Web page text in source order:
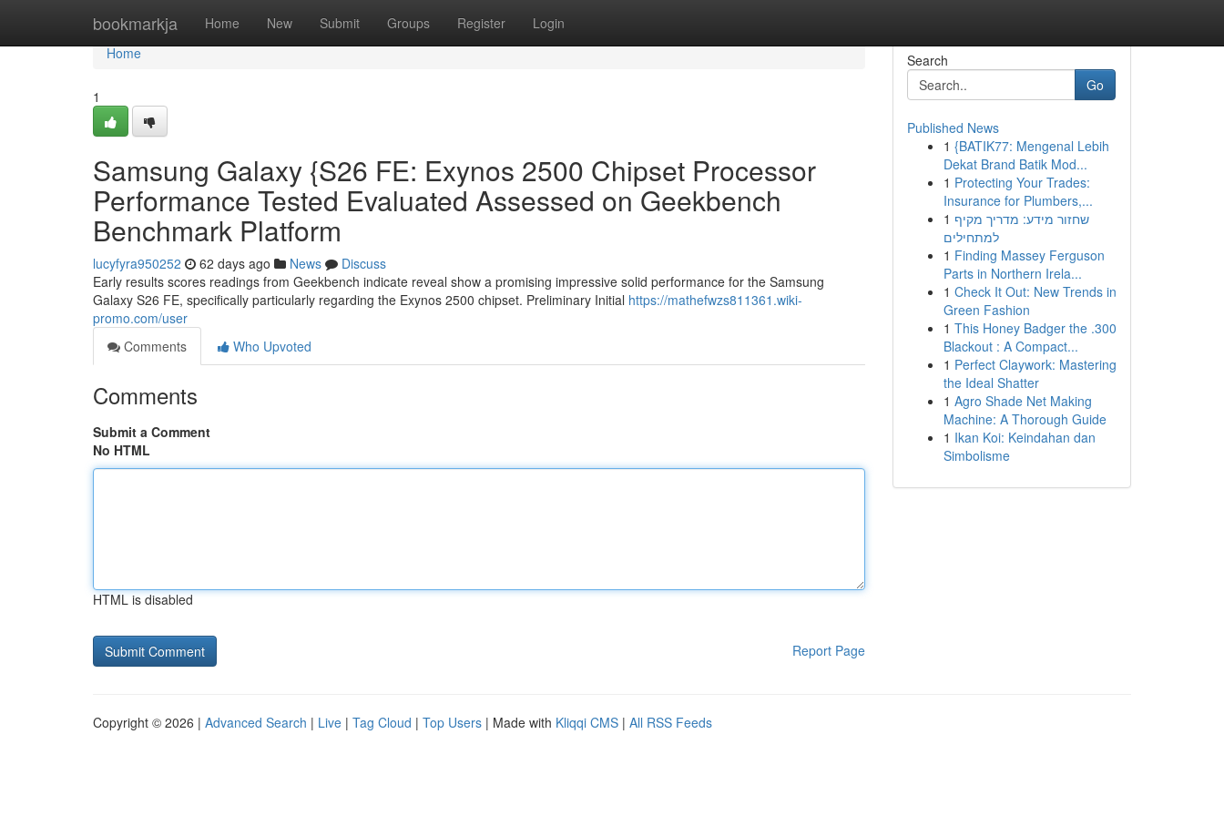
bookmarkja Home New Submit Groups Register Login
Home
Home
1
Samsung Galaxy {S26 FE: Exynos 2500 Chipset Processor
Performance Tested Evaluated Assessed on Geekbench
Benchmark Platform
lucyfyra950252 62 days ago News
Discuss
Early results scores readings from Geekbench indicate reveal show a promising impressive solid performance for the Samsung
Galaxy S26 FE, specifically particularly regarding the Exynos 2500 chipset. Preliminary Initial https://mathefwzs811361.wiki-
promo.com/user
Comments
Who Upvoted
Comments
Submit a Comment
No HTML
HTML is disabled
Report Page
Search
Go
Published News
1 {BATIK77: Mengenal Lebih
Dekat Brand Batik Mod...
1 Protecting Your Trades:
Insurance for Plumbers,...
1 שחזור מידע: מדריך מקיף
למתחילים
1 Finding Massey Ferguson
Parts in Northern Irela...
1 Check It Out: New Trends in
Green Fashion
1 This Honey Badger the .300
Blackout : A Compact...
1 Perfect Claywork: Mastering
the Ideal Shatter
1 Agro Shade Net Making
Machine: A Thorough Guide
1 Ikan Koi: Keindahan dan
Simbolisme
Copyright © 2026 | Advanced Search | Live | Tag Cloud | Top Users | Made with Kliqqi CMS | All RSS Feeds